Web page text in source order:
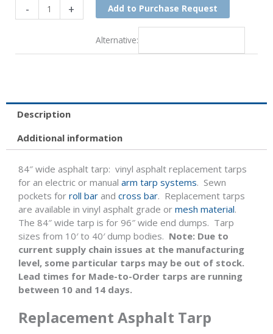
- + Add to Purchase Request
Alternative:
Description
Additional information
84″ wide asphalt tarp: vinyl asphalt replacement tarps
for an electric or manual arm tarp systems. Sewn
pockets for roll bar and cross bar. Replacement tarps
are available in vinyl asphalt grade or mesh material.
The 84″ wide tarp is for 96″ wide end dumps. Tarp
sizes from 10′ to 40′ dump bodies. Note: Due to
current supply chain issues at the manufacturing
level, some particular tarps may be out of stock.
Lead times for Made-to-Order tarps are running
between 10 and 14 days.
Replacement Asphalt Tarp